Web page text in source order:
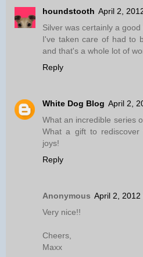
houndstooth April 2,
Silver was certainly a
I've taken care of had to
and that's a whole lot of
Reply
White Dog Blog April 2,
What an incredible series
What a gift to rediscover
joys!
Reply
Anonymous April 2, 2012
Very nice!!
Cheers,
Maxx